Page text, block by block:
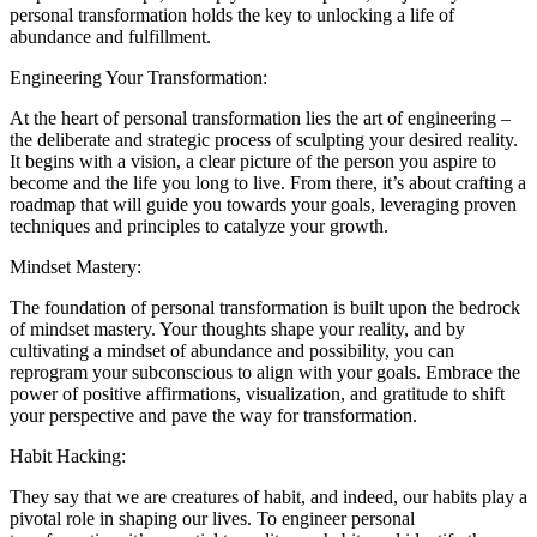
personal transformation holds the key to unlocking a life of
abundance and fulfillment.
Engineering Your Transformation:
At the heart of personal transformation lies the art of engineering –
the deliberate and strategic process of sculpting your desired reality.
It begins with a vision, a clear picture of the person you aspire to
become and the life you long to live. From there, it’s about crafting a
roadmap that will guide you towards your goals, leveraging proven
techniques and principles to catalyze your growth.
Mindset Mastery:
The foundation of personal transformation is built upon the bedrock
of mindset mastery. Your thoughts shape your reality, and by
cultivating a mindset of abundance and possibility, you can
reprogram your subconscious to align with your goals. Embrace the
power of positive affirmations, visualization, and gratitude to shift
your perspective and pave the way for transformation.
Habit Hacking:
They say that we are creatures of habit, and indeed, our habits play a
pivotal role in shaping our lives. To engineer personal